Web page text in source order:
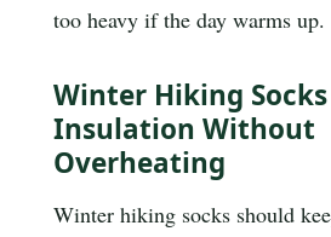
too heavy if the day warms up.
Winter Hiking
Insulation Without
Overheating
Winter hiking socks should